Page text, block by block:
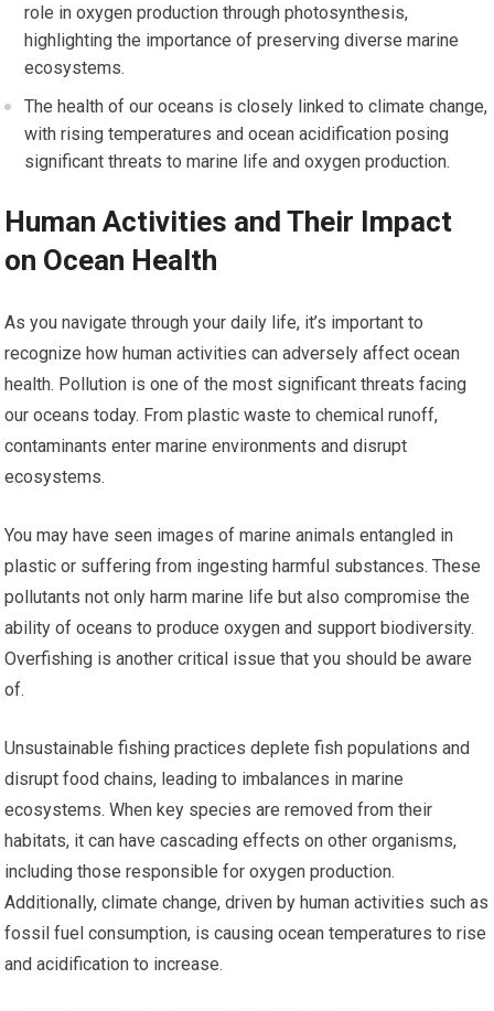
role in oxygen production through photosynthesis,
highlighting the importance of preserving diverse marine
ecosystems.
The health of our oceans is closely linked to climate change,
with rising temperatures and ocean acidification posing
significant threats to marine life and oxygen production.
Human Activities and Their Impact
on Ocean Health
As you navigate through your daily life, it’s important to
recognize how human activities can adversely affect ocean
health. Pollution is one of the most significant threats facing
our oceans today. From plastic waste to chemical runoff,
contaminants enter marine environments and disrupt
ecosystems.
You may have seen images of marine animals entangled in
plastic or suffering from ingesting harmful substances. These
pollutants not only harm marine life but also compromise the
ability of oceans to produce oxygen and support biodiversity.
Overfishing is another critical issue that you should be aware
of.
Unsustainable fishing practices deplete fish populations and
disrupt food chains, leading to imbalances in marine
ecosystems. When key species are removed from their
habitats, it can have cascading effects on other organisms,
including those responsible for oxygen production.
Additionally, climate change, driven by human activities such as
fossil fuel consumption, is causing ocean temperatures to rise
and acidification to increase.